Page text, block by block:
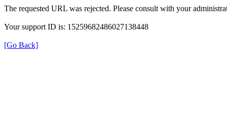
The requested URL was rejected. Please consult with your
Your support ID is: 15259682486027138448
[Go Back]